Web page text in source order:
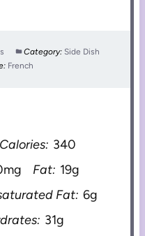
Category: Side Dish
French
Calories: 340
Fat: 19g
Fat: 6g
31g